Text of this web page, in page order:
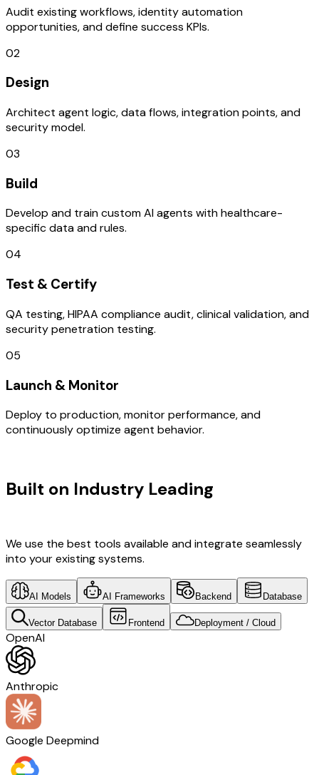
Audit existing workflows, identity automation
opportunities, and define success KPIs.
02
Design
Architect agent logic, data flows, integration points, and
security model.
03
Build
Develop and train custom AI agents with healthcare-
specific data and rules.
04
Test & Certify
QA testing, HIPAA compliance audit, clinical validation, and
security penetration testing.
05
Launch & Monitor
Deploy to production, monitor performance, and
continuously optimize agent behavior.
Built on Industry Leading
We use the best tools available and integrate seamlessly
into your existing systems.
AI Models AI Frameworks Backend Database
Vector Database Frontend Deployment / Cloud
OpenAI
Anthropic
Google Deepmind